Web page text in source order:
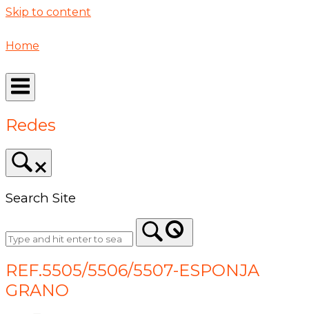
Skip to content
Home
Redes
Search Site
REF.5505/5506/5507-ESPONJA
GRANO